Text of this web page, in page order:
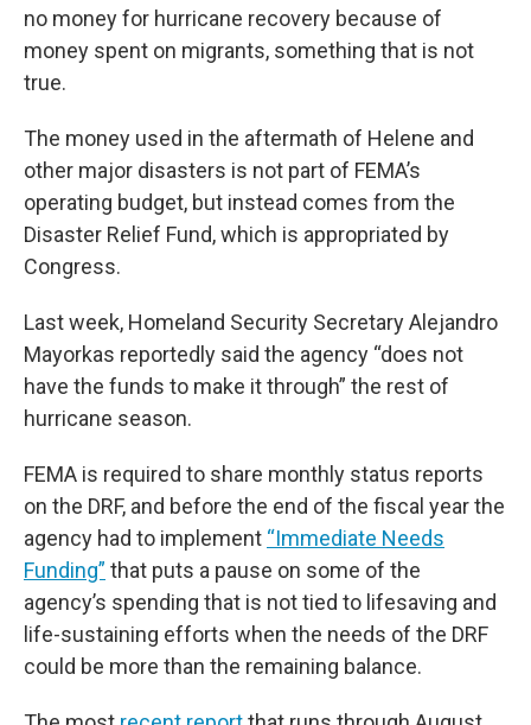
no money for hurricane recovery because of
money spent on migrants, something that is not
true.
The money used in the aftermath of Helene and
other major disasters is not part of FEMA’s
operating budget, but instead comes from the
Disaster Relief Fund, which is appropriated by
Congress.
Last week, Homeland Security Secretary Alejandro
Mayorkas reportedly said the agency “does not
have the funds to make it through” the rest of
hurricane season.
FEMA is required to share monthly status reports
on the DRF, and before the end of the fiscal year the
agency had to implement “Immediate Needs
Funding” that puts a pause on some of the
agency’s spending that is not tied to lifesaving and
life-sustaining efforts when the needs of the DRF
could be more than the remaining balance.